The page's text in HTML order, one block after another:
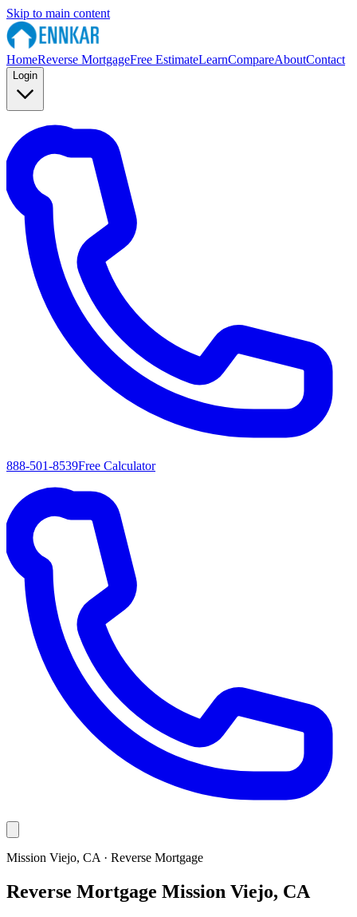
Skip to main content
HomeReverse MortgageFree EstimateLearnCompareAboutContact
Login
888-501-8539Free Calculator
Mission Viejo, CA · Reverse Mortgage
Reverse Mortgage Mission Viejo, CA